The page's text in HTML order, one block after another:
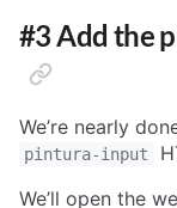
#3 Add the
We’re nearly
pintura-input
We’ll open the